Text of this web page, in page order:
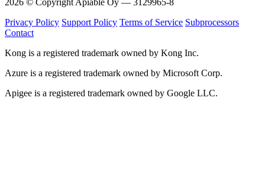
Privacy Policy Support Policy Terms of Service Subprocessors
Contact
Kong is a registered trademark owned by Kong Inc.
Azure is a registered trademark owned by Microsoft Corp.
Apigee is a registered trademark owned by Google LLC.